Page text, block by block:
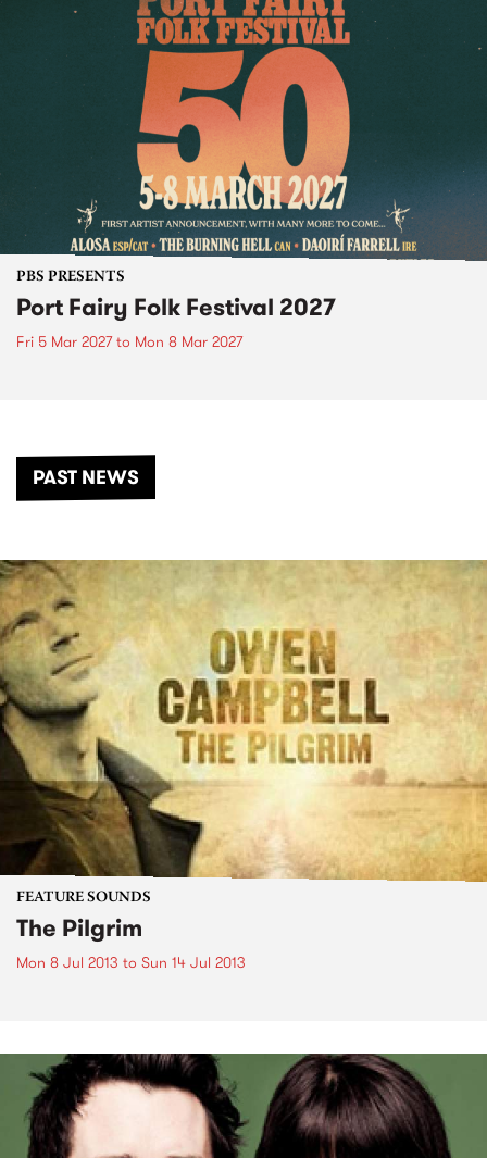
PBS PRESENTS
Port Fairy Folk Festival 2027
Fri 5 Mar 2027to Mon 8 Mar 2027
PAST NEWS
FEATURE SOUNDS
The Pilgrim
Mon 8 Jul 2013 to Sun 14 Jul 2013